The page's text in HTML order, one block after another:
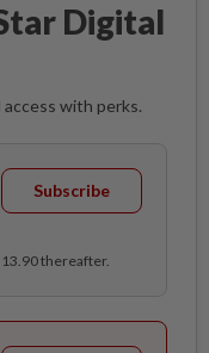
Digital
with perks.
Subscribe
thereafter.